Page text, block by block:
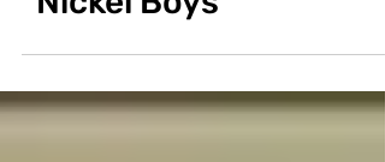
Adapted Screenplay,